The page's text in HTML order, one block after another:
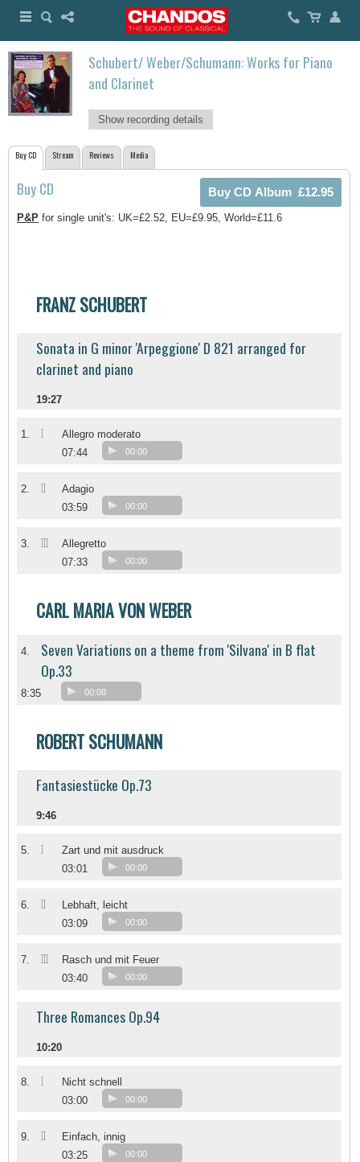
Schubert/ Weber/Schumann: Works for Piano
and Clarinet
Show recording details
Buy CD Stream Reviews Media
Buy CD
P&P for single unit's: UK=£2.52, EU=£9.95, World=£11.6
FRANZ SCHUBERT
Sonata in G minor 'Arpeggione' D 821 arranged for
clarinet and piano
19:27
1. I
Allegro moderato
07:44
00:00
2. II
Adagio
03:59
00:00
3. III
Allegretto
07:33
00:00
CARL MARIA VON WEBER
4.
Seven Variations on a theme from 'Silvana' in B flat
Op.33
8:35 00:00
ROBERT SCHUMANN
Fantasiestücke Op.73
9:46
5. I
Zart und mit ausdruck
03:01
00:00
6. II
Lebhaft, leicht
03:09
00:00
7. III
Rasch und mit Feuer
03:40
00:00
Three Romances Op.94
10:20
8. I
Nicht schnell
03:00
00:00
9. II
Einfach, innig
03:25
00:00